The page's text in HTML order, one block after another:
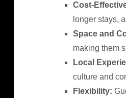
Cost-
longer stays,
Space and
making them
Local
culture and
Flexibility: